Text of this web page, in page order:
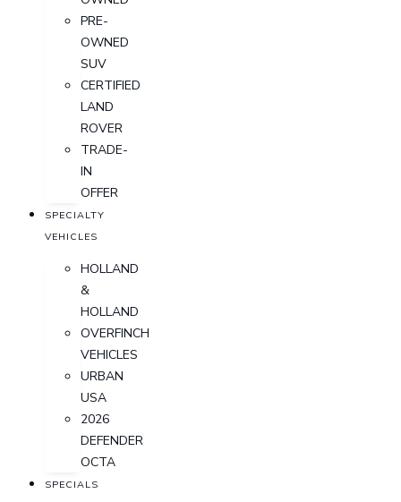
PRE-
OWNED
SUV
CERTIFIED
LAND
ROVER
TRADE-
IN
OFFER
SPECIALTY
VEHICLES
HOLLAND
&
HOLLAND
OVERFINCH
VEHICLES
URBAN
USA
2026
DEFENDER
OCTA
SPECIALS